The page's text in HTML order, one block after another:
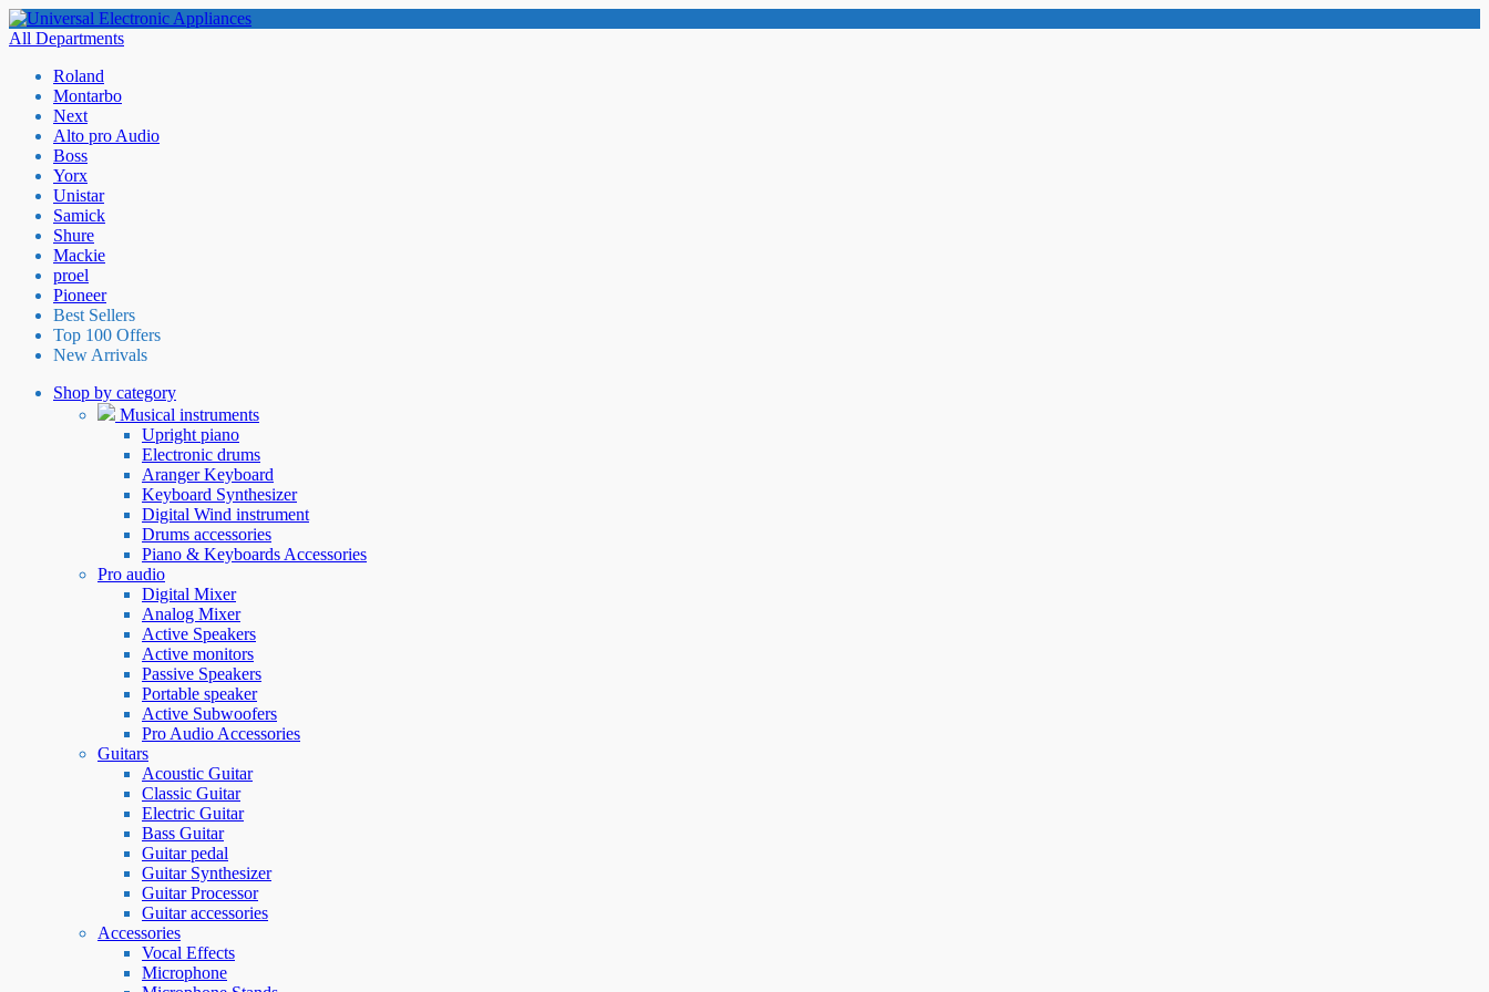
All Departments
Roland
Montarbo
Next
Alto pro Audio
Boss
Yorx
Unistar
Samick
Shure
Mackie
proel
Pioneer
Best Sellers
Top 100 Offers
New Arrivals
Shop by category
Musical instruments
Upright piano
Electronic drums
Aranger Keyboard
Keyboard Synthesizer
Digital Wind instrument
Drums accessories
Piano & Keyboards Accessories
Pro audio
Digital Mixer
Analog Mixer
Active Speakers
Active monitors
Passive Speakers
Portable speaker
Active Subwoofers
Pro Audio Accessories
Guitars
Acoustic Guitar
Classic Guitar
Electric Guitar
Bass Guitar
Guitar pedal
Guitar Synthesizer
Guitar Processor
Guitar accessories
Accessories
Vocal Effects
Microphone